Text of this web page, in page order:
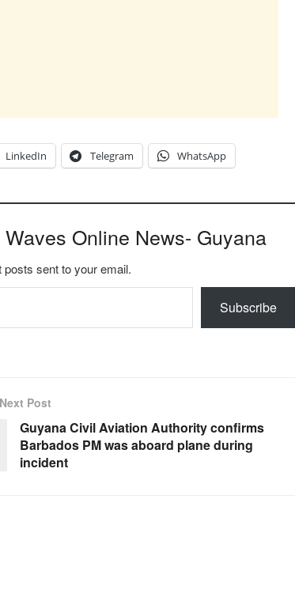
LinkedIn Telegram WhatsApp
Online News- Guyana
sent to your email.
Subscribe
Next Post
Guyana Civil Aviation Authority confirms
Barbados PM was aboard plane during
incident